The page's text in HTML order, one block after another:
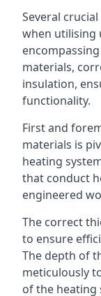
Several
when utilising
materials,
insulation,
functionality.
First and
materials is
heating
that conduct
engineered
The correct
to ensure
The depth of
meticulously
of the heating